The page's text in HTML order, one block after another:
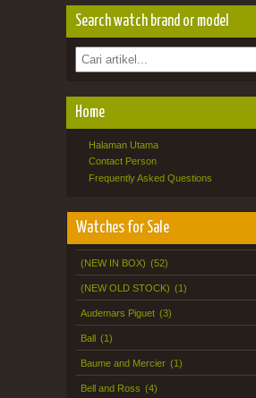
Search watch brand or model
Home
Halaman Utama
Contact Person
Frequently Asked Questions
Watches for Sale
(NEW IN BOX) (52)
(NEW OLD STOCK) (1)
Audemars Piguet (3)
Ball (1)
Baume and Mercier (1)
Bell and Ross (4)